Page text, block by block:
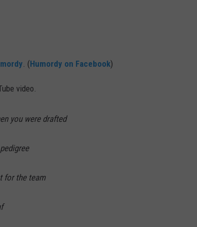
. (Humordy on Facebook)
video.
you were drafted
for the team